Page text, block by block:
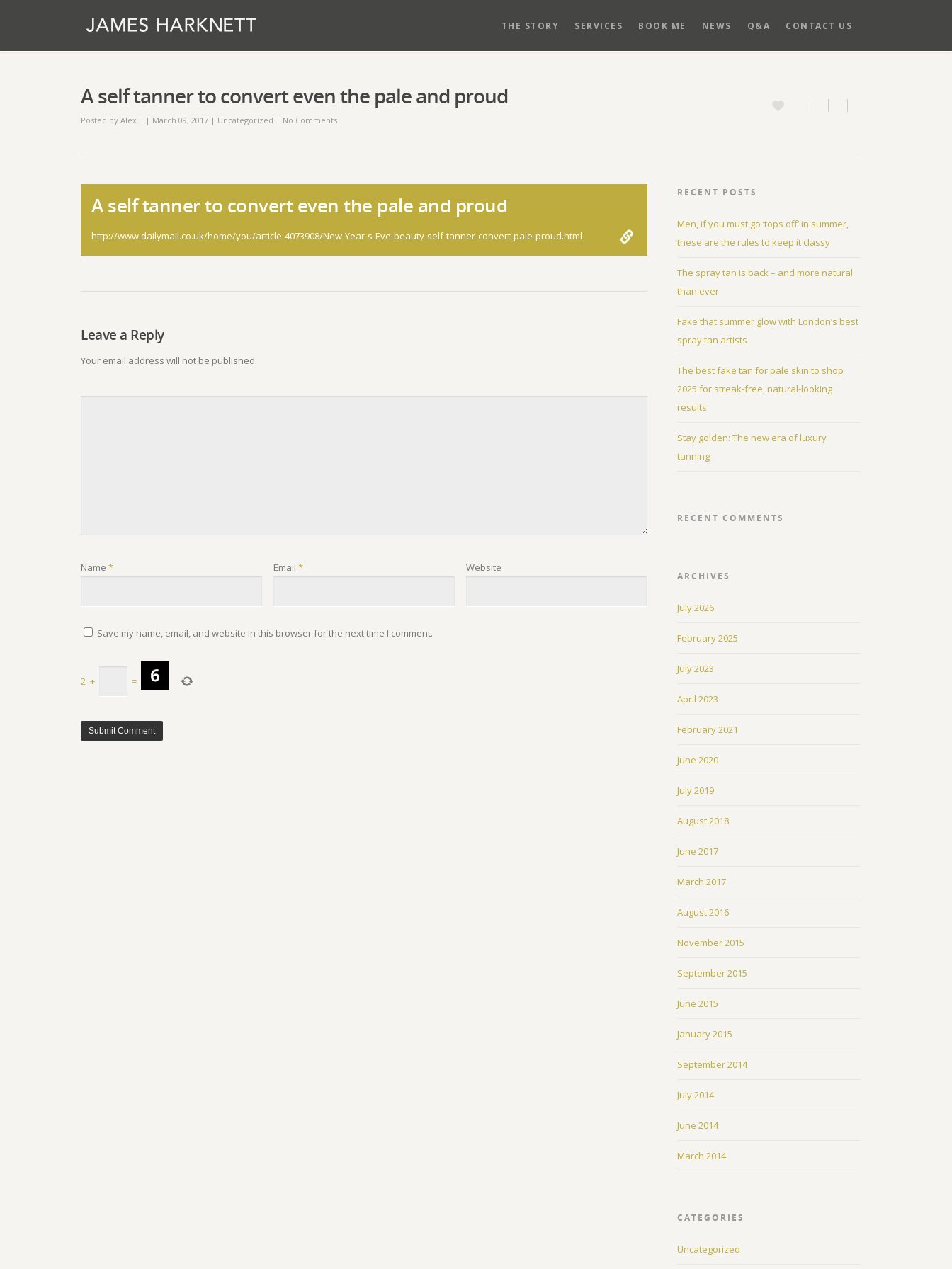
THE STORY SERVICES BOOK ME NEWS Q&A CONTACT US
A self tanner to convert even the pale and proud
Posted by Alex L | March 09, 2017 | Uncategorized | No Comments
A self tanner to convert even the pale and proud
http://www.dailymail.co.uk/home/you/article-4073908/New-Year-s-Eve-beauty-self-tanner-convert-pale-proud.html
Leave a Reply
Your email address will not be published.
Name * Email * Website
Save my name, email, and website in this browser for the next time I comment.
2 + =
RECENT POSTS
Men, if you must go ‘tops off’ in summer,
these are the rules to keep it classy
The spray tan is back – and more natural
than ever
Fake that summer glow with London’s best
spray tan artists
The best fake tan for pale skin to shop
2025 for streak-free, natural-looking
results
Stay golden: The new era of luxury
tanning
RECENT COMMENTS
ARCHIVES
July 2026
February 2025
July 2023
April 2023
February 2021
June 2020
July 2019
August 2018
June 2017
March 2017
August 2016
November 2015
September 2015
June 2015
January 2015
September 2014
July 2014
June 2014
March 2014
CATEGORIES
Uncategorized